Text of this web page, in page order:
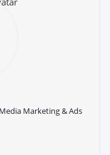
Marketing & Ads